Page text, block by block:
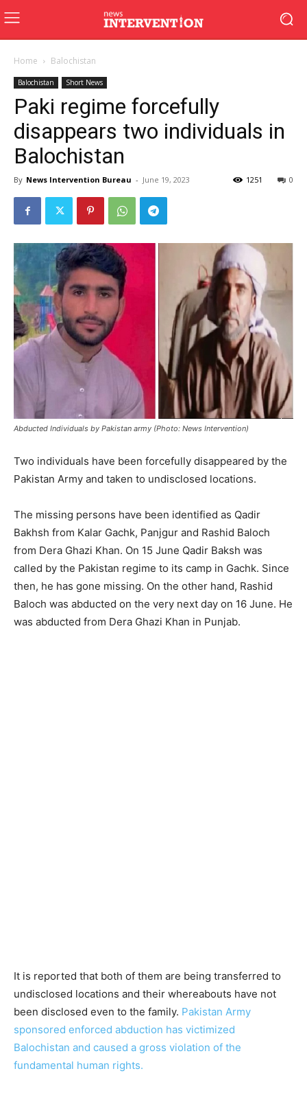
Home Balochistan
Balochistan Short News
Paki regime forcefully
disappears two individuals in
Balochistan
By News Intervention Bureau - June 19, 2023 0
1251
Abducted Individuals by Pakistan army (Photo: News Intervention)
Two individuals have been forcefully disappeared by the
Pakistan Army and taken to undisclosed locations.
The missing persons have been identified as Qadir
Bakhsh from Kalar Gachk, Panjgur and Rashid Baloch
from Dera Ghazi Khan. On 15 June Qadir Baksh was
called by the Pakistan regime to its camp in Gachk. Since
then, he has gone missing. On the other hand, Rashid
Baloch was abducted on the very next day on 16 June. He
was abducted from Dera Ghazi Khan in Punjab.
It is reported that both of them are being transferred to
undisclosed locations and their whereabouts have not
been disclosed even to the family. Pakistan Army
sponsored enforced abduction has victimized
Balochistan and caused a gross violation of the
fundamental human rights.